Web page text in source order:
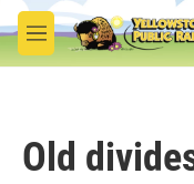
Skip to main content
M
e
Old